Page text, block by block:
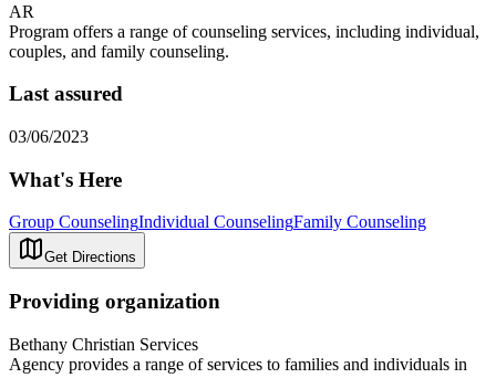
AR
Program offers a range of counseling services, including individual,
couples, and family counseling.
Last assured
03/06/2023
What's Here
Group CounselingIndividual CounselingFamily Counseling
Get Directions
Providing organization
Bethany Christian Services
Agency provides a range of services to families and individuals in